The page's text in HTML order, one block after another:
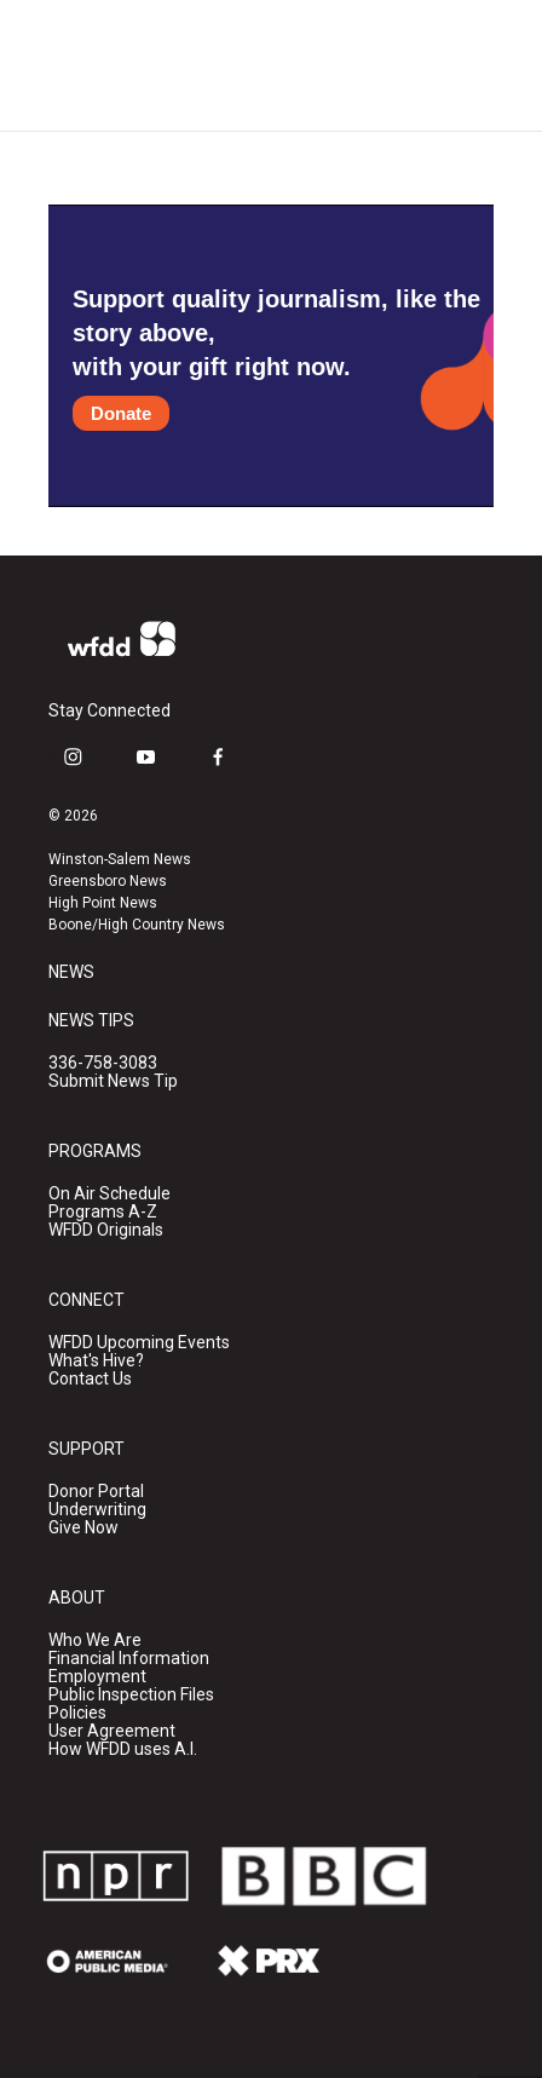
Support quality journalism, like the
story above,
with your gift right now.
Donate
Stay Connected
i
s
a
g
r
a
y
u
b
e
f
k
© 2026
Winston-Salem News
Greensboro News
High Point News
Boone/High Country News
NEWS
NEWS TIPS
336-758-3083
Submit News Tip
PROGRAMS
On Air Schedule
Programs A-Z
WFDD Originals
CONNECT
WFDD Upcoming Events
What's Hive?
Contact Us
SUPPORT
Donor Portal
Underwriting
Give Now
ABOUT
Who We Are
Financial Information
Employment
Public Inspection Files
Policies
User Agreement
How WFDD uses A.I.